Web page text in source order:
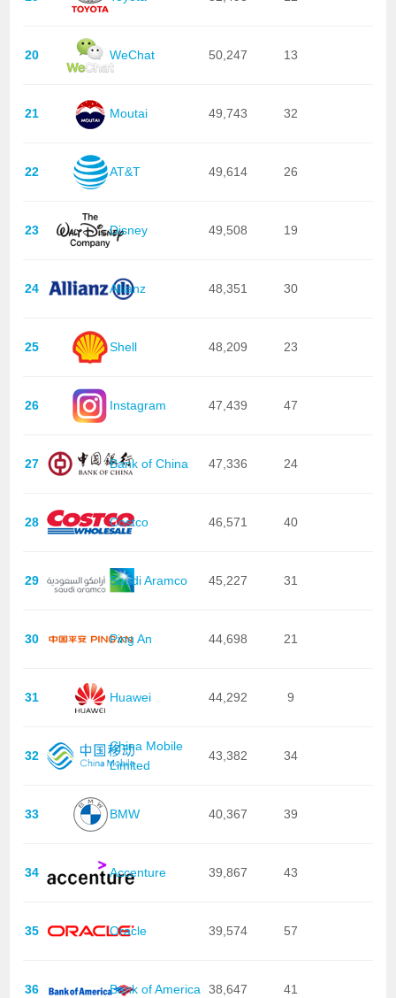
20 WeChat 50,247 13
21 Moutai 49,743 32
22 AT&T 49,614 26
23 Disney 49,508 19
24 Allianz 48,351 30
25 Shell 48,209 23
26 Instagram 47,439 47
27 Bank of China 47,336 24
28 Costco 46,571 40
29 Saudi Aramco 45,227 31
30 Ping An 44,698 21
31 Huawei 44,292 9
32
China Mobile
Limited
43,382 34
33 BMW 40,367 39
34 Accenture 39,867 43
35 Oracle 39,574 57
36 Bank of America 38,647 41